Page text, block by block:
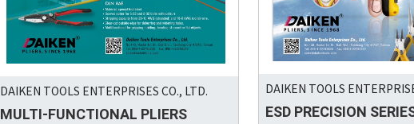
DAIKEN TOOLS ENTERPRISES CO., LTD.
MULTI-FUNCTIONAL PLIERS
DAIKEN TOOLS
ESD PRECISION